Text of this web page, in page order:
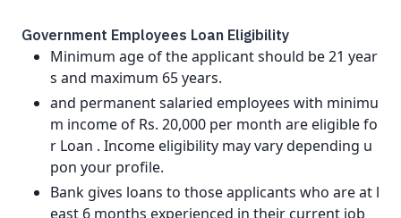
Government Employees Loan Eligibility
Minimum age of the applicant should be 21 year
s and maximum 65 years.
and permanent salaried employees with minimu
m income of Rs. 20,000 per month are eligible fo
r Loan . Income eligibility may vary depending u
pon your profile.
Bank gives loans to those applicants who are at l
east 6 months experienced in their current job